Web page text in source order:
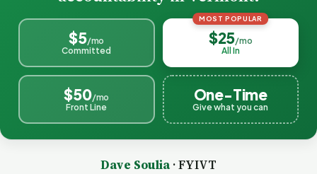
$5/mo
Committed
MOST POPULAR
$25/mo
All In
$50/mo
Front Line
One-Time
Give what you can
Dave Soulia· FYIVT